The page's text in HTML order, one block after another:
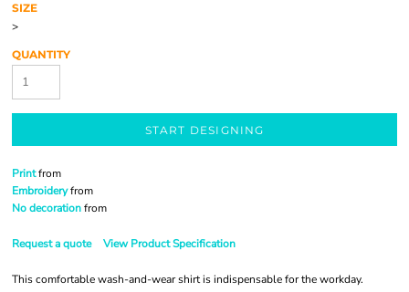
SIZE
>
QUANTITY
START DESIGNING
Printfrom
Embroideryfrom
No decorationfrom
Request a quote View Product Specification
This comfortable wash-and-wear shirt is indispensable for the workday.